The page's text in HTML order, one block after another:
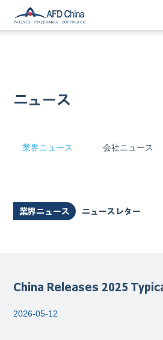
ニュース
業界ニュース 会社ニュース
業界ニュース ニュースレター
China Releases 2025
2026-05-12